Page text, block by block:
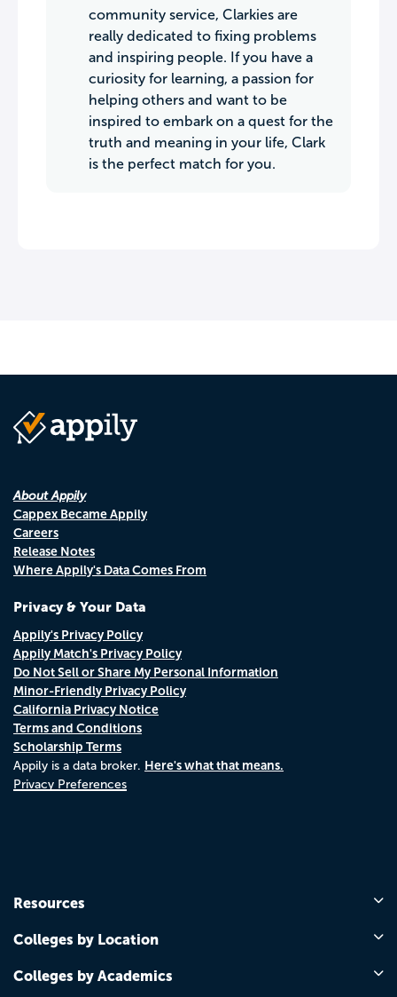
community service, Clarkies are
really dedicated to fixing problems
and inspiring people. If you have a
curiosity for learning, a passion for
helping others and want to be
inspired to embark on a quest for the
truth and meaning in your life, Clark
is the perfect match for you.
About Appily
Cappex Became Appily
Careers
Release Notes
Where Appily's Data Comes From
Privacy & Your Data
Appily's Privacy Policy
Appily Match's Privacy Policy
Do Not Sell or Share My Personal Information
Minor-Friendly Privacy Policy
California Privacy Notice
Terms and Conditions
Scholarship Terms
Appily is a data broker. Here's what that means.
Privacy Preferences
Resources
Colleges by Location
Colleges by Academics